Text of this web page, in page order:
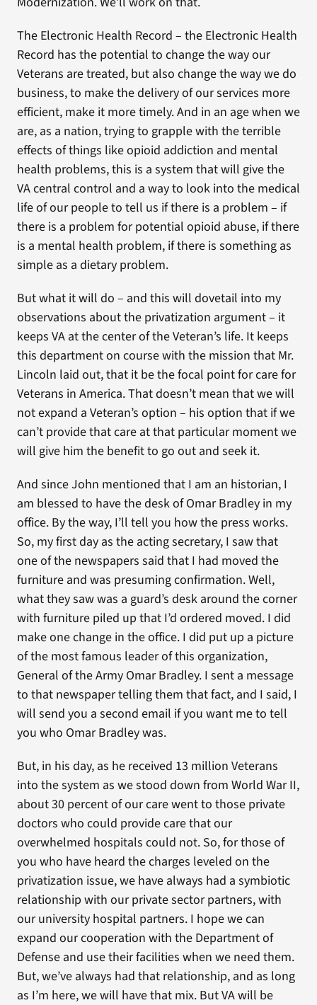
The Electronic Health Record – the Electronic Health
Record has the potential to change the way our
Veterans are treated, but also change the way we do
business, to make the delivery of our services more
efficient, make it more timely. And in an age when we
are, as a nation, trying to grapple with the terrible
effects of things like opioid addiction and mental
health problems, this is a system that will give the
VA central control and a way to look into the medical
life of our people to tell us if there is a problem – if
there is a problem for potential opioid abuse, if there
is a mental health problem, if there is something as
simple as a dietary problem.
But what it will do – and this will dovetail into my
observations about the privatization argument – it
keeps VA at the center of the Veteran’s life. It keeps
this department on course with the mission that Mr.
Lincoln laid out, that it be the focal point for care for
Veterans in America. That doesn’t mean that we will
not expand a Veteran’s option – his option that if we
can’t provide that care at that particular moment we
will give him the benefit to go out and seek it.
And since John mentioned that I am an historian, I
am blessed to have the desk of Omar Bradley in my
office. By the way, I’ll tell you how the press works.
So, my first day as the acting secretary, I saw that
one of the newspapers said that I had moved the
furniture and was presuming confirmation. Well,
what they saw was a guard’s desk around the corner
with furniture piled up that I’d ordered moved. I did
make one change in the office. I did put up a picture
of the most famous leader of this organization,
General of the Army Omar Bradley. I sent a message
to that newspaper telling them that fact, and I said, I
will send you a second email if you want me to tell
you who Omar Bradley was.
But, in his day, as he received 13 million Veterans
into the system as we stood down from World War II,
about 30 percent of our care went to those private
doctors who could provide care that our
overwhelmed hospitals could not. So, for those of
you who have heard the charges leveled on the
privatization issue, we have always had a symbiotic
relationship with our private sector partners, with
our university hospital partners. I hope we can
expand our cooperation with the Department of
Defense and use their facilities when we need them.
But, we’ve always had that relationship, and as long
as I’m here, we will have that mix. But VA will be